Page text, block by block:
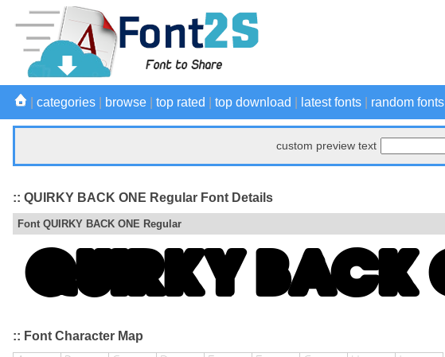
categories browse top rated top download latest fonts random fonts
custom preview text
:: QUIRKY BACK ONE Regular Font Details
Font QUIRKY BACK ONE Regular
:: Font Character Map